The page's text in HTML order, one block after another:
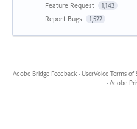
Feature Request 1,143
Report Bugs 1,522
Adobe Bridge Feedback · UserVoice Terms of
· Adobe